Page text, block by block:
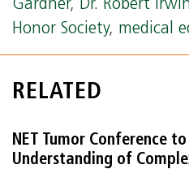
Gardner, Dr. Robert
Honor Society, medical
RELATED
NET Tumor Conference
Understanding of